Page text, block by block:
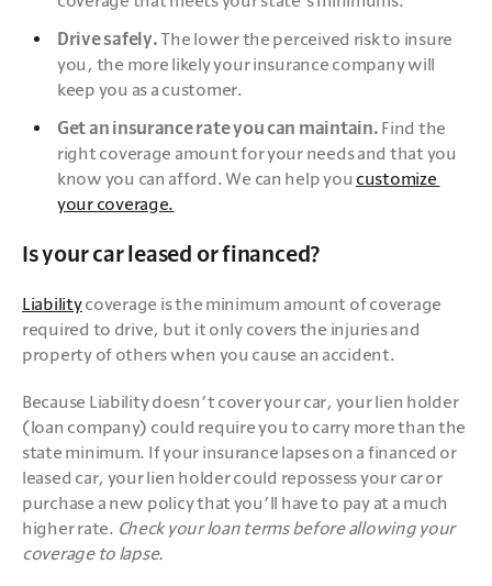
Drive safely. The lower the perceived risk to insure
you, the more likely your insurance company will
keep you as a customer.
Get an insurance rate you can maintain. Find the
right coverage amount for your needs and that you
know you can afford. We can help you customize
your coverage.
Is your car leased or financed?
Liability coverage is the minimum amount of coverage
required to drive, but it only covers the injuries and
property of others when you cause an accident.
Because Liability doesn’t cover your car, your lien holder
(loan company) could require you to carry more than the
state minimum. If your insurance lapses on a financed or
leased car, your lien holder could repossess your car or
purchase a new policy that you’ll have to pay at a much
higher rate. Check your loan terms before allowing your
coverage to lapse.